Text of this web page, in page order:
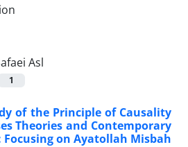
Asl
1
of the Principle of Causality
Theories and Contemporary
on Ayatollah Misbah